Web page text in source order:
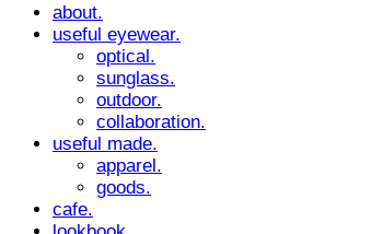
about.
useful eyewear.
optical.
sunglass.
outdoor.
collaboration.
useful made.
apparel.
goods.
cafe.